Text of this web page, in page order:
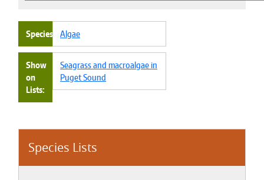
Species Lists
Species Algae
Show
on
Lists
Seagrass and macroalgae in
Puget Sound